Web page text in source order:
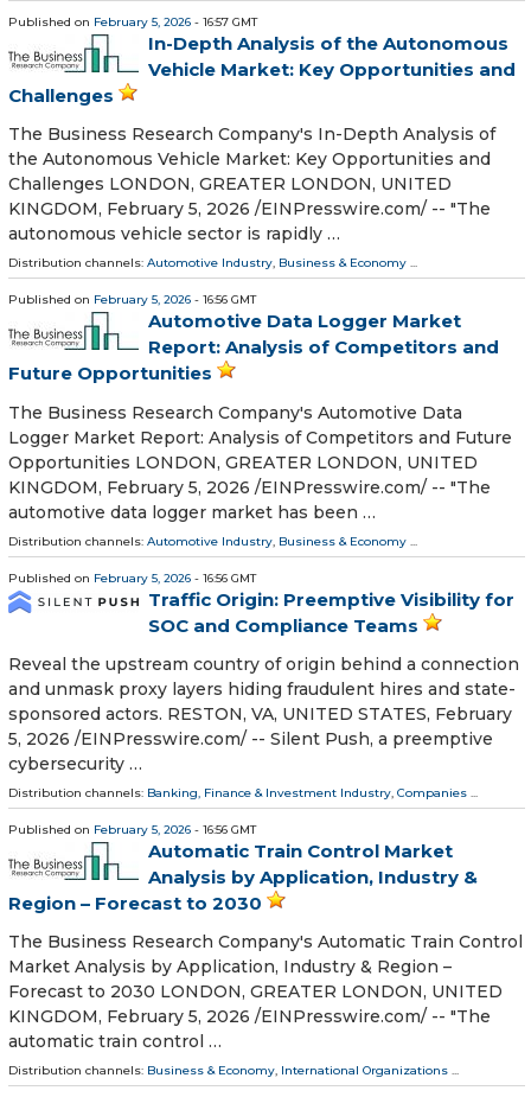
Published on February 5, 2026 - 16:57 GMT
In-Depth Analysis of the Autonomous
Vehicle Market: Key Opportunities and
Challenges
The Business Research Company's In-Depth Analysis of
the Autonomous Vehicle Market: Key Opportunities and
Challenges LONDON, GREATER LONDON, UNITED
KINGDOM, February 5, 2026 /⁨EINPresswire.com⁩/ -- "The
autonomous vehicle sector is rapidly …
Distribution channels: Automotive Industry, Business & Economy ...
Published on February 5, 2026 - 16:56 GMT
Automotive Data Logger Market
Report: Analysis of Competitors and
Future Opportunities
The Business Research Company's Automotive Data
Logger Market Report: Analysis of Competitors and Future
Opportunities LONDON, GREATER LONDON, UNITED
KINGDOM, February 5, 2026 /⁨EINPresswire.com⁩/ -- "The
automotive data logger market has been …
Distribution channels: Automotive Industry, Business & Economy ...
Published on February 5, 2026 - 16:56 GMT
Traffic Origin: Preemptive Visibility for
SOC and Compliance Teams
Reveal the upstream country of origin behind a connection
and unmask proxy layers hiding fraudulent hires and state-
sponsored actors. RESTON, VA, UNITED STATES, February
5, 2026 /⁨EINPresswire.com⁩/ -- Silent Push, a preemptive
cybersecurity …
Distribution channels: Banking, Finance & Investment Industry, Companies ...
Published on February 5, 2026 - 16:56 GMT
Automatic Train Control Market
Analysis by Application, Industry &
Region – Forecast to 2030
The Business Research Company's Automatic Train Control
Market Analysis by Application, Industry & Region –
Forecast to 2030 LONDON, GREATER LONDON, UNITED
KINGDOM, February 5, 2026 /⁨EINPresswire.com⁩/ -- "The
automatic train control …
Distribution channels: Business & Economy, International Organizations ...